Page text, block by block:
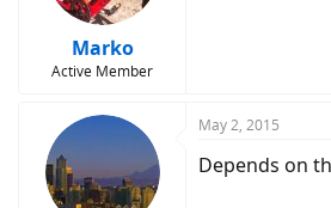
Marko
Active Member
May 2, 2015
Depends on